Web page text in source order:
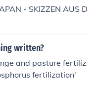
- SKIZZEN AUS D
written?
and pasture fertiliz
fertilization'